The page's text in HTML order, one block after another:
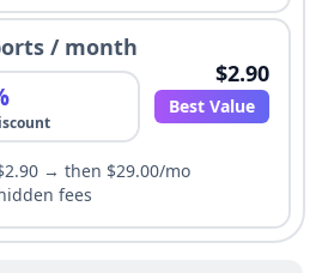
/ month
$2.90
Best Value
→ then $29.00/mo
fees